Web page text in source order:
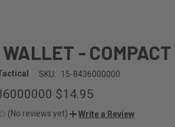
- COMPACT
SKU: 15-8436000000
$14.95
(No reviews yet) Write a Review